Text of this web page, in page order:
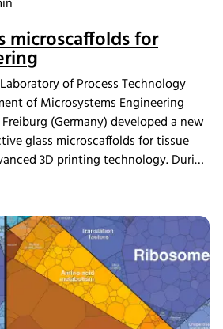
microscaffolds for
of Process Technology
of Microsystems Engineering
(Germany) developed a new
glass microscaffolds for tissue
3D printing technology. During
strong bioactivity. The scaffolds
compatible with human
cells and supported osteogenic
a new platform for studying
engineering.